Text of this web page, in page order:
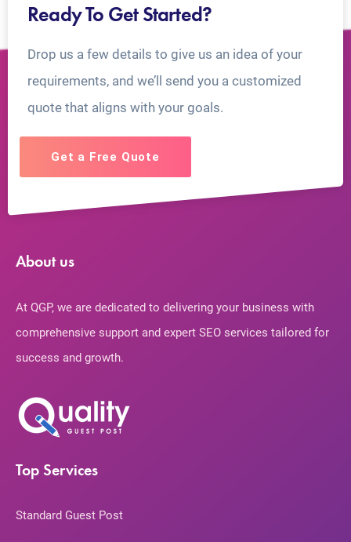
Ready To Get Started?
Drop us a few details to give us an idea of your
requirements, and we’ll send you a customized
quote that aligns with your goals.
Get a Free Quote
About us
At QGP, we are dedicated to delivering your business with
comprehensive support and expert SEO services tailored for
success and growth.
Top Services
Standard Guest Post